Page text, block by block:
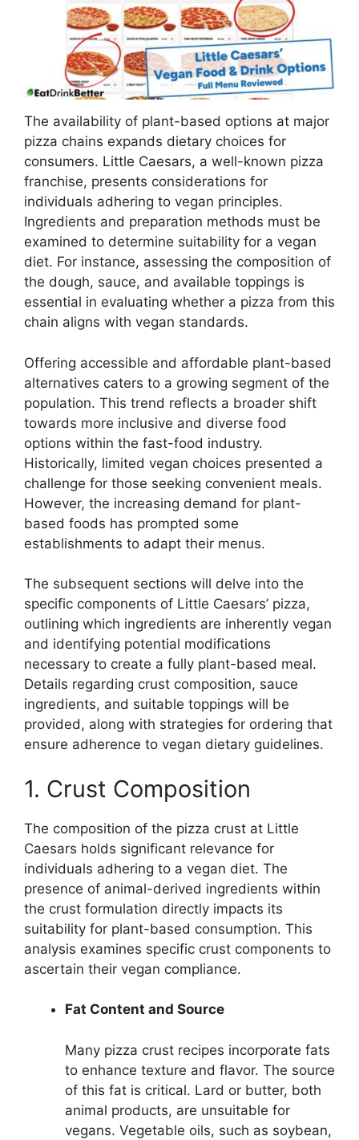
The availability of plant-based options at major
pizza chains expands dietary choices for
consumers. Little Caesars, a well-known pizza
franchise, presents considerations for
individuals adhering to vegan principles.
Ingredients and preparation methods must be
examined to determine suitability for a vegan
diet. For instance, assessing the composition of
the dough, sauce, and available toppings is
essential in evaluating whether a pizza from this
chain aligns with vegan standards.
Offering accessible and affordable plant-based
alternatives caters to a growing segment of the
population. This trend reflects a broader shift
towards more inclusive and diverse food
options within the fast-food industry.
Historically, limited vegan choices presented a
challenge for those seeking convenient meals.
However, the increasing demand for plant-
based foods has prompted some
establishments to adapt their menus.
The subsequent sections will delve into the
specific components of Little Caesars’ pizza,
outlining which ingredients are inherently vegan
and identifying potential modifications
necessary to create a fully plant-based meal.
Details regarding crust composition, sauce
ingredients, and suitable toppings will be
provided, along with strategies for ordering that
ensure adherence to vegan dietary guidelines.
1. Crust Composition
The composition of the pizza crust at Little
Caesars holds significant relevance for
individuals adhering to a vegan diet. The
presence of animal-derived ingredients within
the crust formulation directly impacts its
suitability for plant-based consumption. This
analysis examines specific crust components to
ascertain their vegan compliance.
Fat Content and Source
Many pizza crust recipes incorporate fats
to enhance texture and flavor. The source
of this fat is critical. Lard or butter, both
animal products, are unsuitable for
vegans. Vegetable oils, such as soybean,